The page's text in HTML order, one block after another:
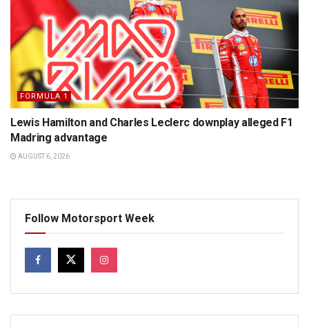
FORMULA 1
Lewis Hamilton and Charles Leclerc downplay alleged F1
Madring advantage
AUGUST 6, 2026
Follow Motorsport Week